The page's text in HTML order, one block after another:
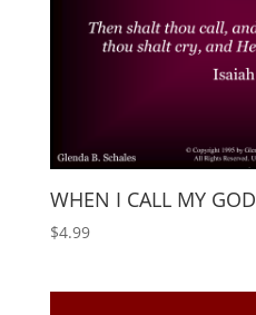
WHEN I CALL MY GOD
$4.99